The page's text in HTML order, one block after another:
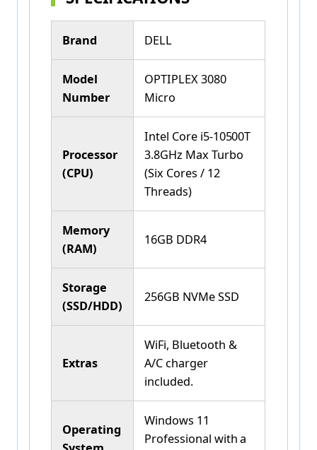
Brand DELL
Model
Number
OPTIPLEX 3080
Micro
Processor
(CPU)
Intel Core i5-10500T
3.8GHz Max Turbo
(Six Cores / 12
Threads)
Memory
(RAM)
16GB DDR4
Storage
(SSD/HDD)
256GB NVMe SSD
Extras
WiFi, Bluetooth &
A/C charger
included.
Operating
Windows 11
Professional with a